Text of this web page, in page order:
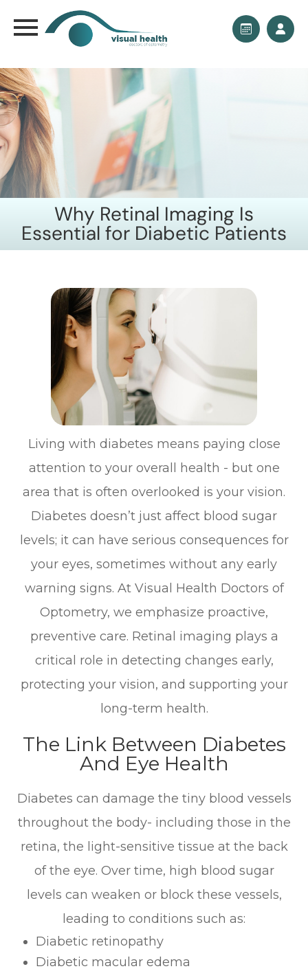
Why Retinal Imaging Is
Essential for Diabetic Patients
Living with diabetes means paying close
attention to your overall health - but one
area that is often overlooked is your vision.
Diabetes doesn’t just affect blood sugar
levels; it can have serious consequences for
your eyes, sometimes without any early
warning signs. At Visual Health Doctors of
Optometry, we emphasize proactive,
preventive care. Retinal imaging plays a
critical role in detecting changes early,
protecting your vision, and supporting your
long-term health.
The Link Between Diabetes
And Eye Health
Diabetes can damage the tiny blood vessels
throughout the body- including those in the
retina, the light-sensitive tissue at the back
of the eye. Over time, high blood sugar
levels can weaken or block these vessels,
leading to conditions such as:
Diabetic retinopathy
Diabetic macular edema